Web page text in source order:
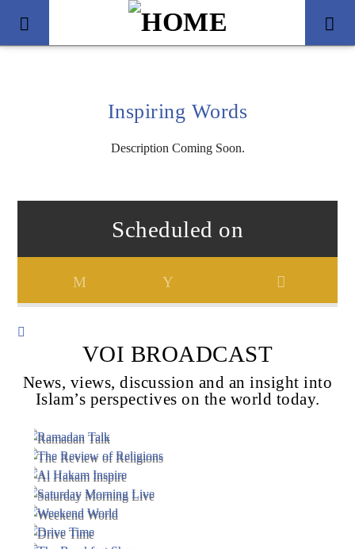
Inspiring Words
Description Coming Soon.
Scheduled on
VOI BROADCAST
News, views, discussion and an insight into
Islam’s perspectives on the world today.